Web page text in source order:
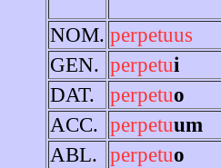
NOM. perpetuus
GEN. perpetui
DAT.
perpetuo
ACC. perpetuum
ABL. perpetuo